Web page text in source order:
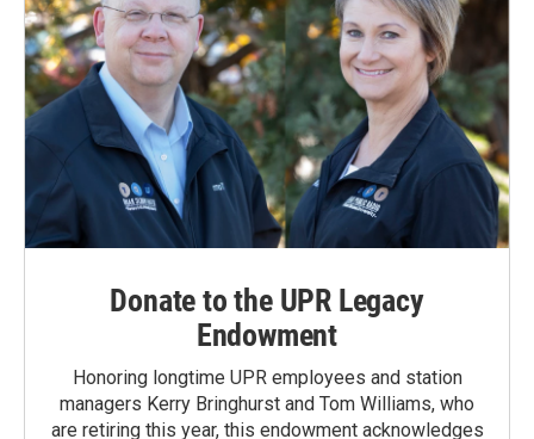
Donate to the UPR Legacy
Endowment
Honoring longtime UPR employees and station
managers Kerry Bringhurst and Tom Williams, who
are retiring this year, this endowment acknowledges